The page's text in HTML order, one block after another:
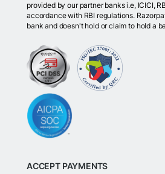
provided by our partner banks i.e, ICICI,
accordance with RBI regulations.
bank and doesn't hold or claim to hold a
ACCEPT PAYMENTS